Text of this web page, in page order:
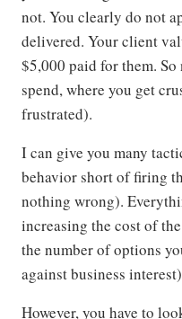
not. You clearly do not
delivered. Your client
$5,000 paid for them.
spend, where you get
frustrated).
I can give you many
behavior short of firing
nothing wrong).
increasing the cost of
the number of options
against business
However, you have to